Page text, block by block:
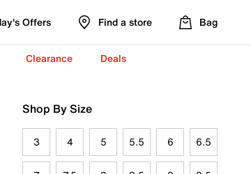
Offers Find a store Bag
Clearance Deals
Shop By Size
3 4 5 5.5 6 6.5